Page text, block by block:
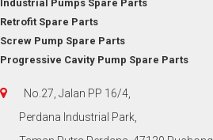
Industrial Pumps Spare Parts
Retrofit Spare Parts
Screw Pump Spare Parts
Progressive Cavity Pump Spare Parts
No.27, Jalan PP 16/4,
Perdana Industrial Park,